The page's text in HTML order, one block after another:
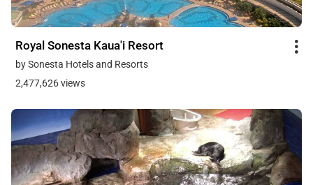
Royal Sonesta Kaua'i Resort
by Sonesta Hotels and Resorts
2,477,626 views